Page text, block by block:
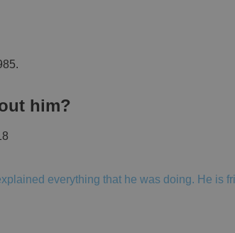
him?
everything that he was doing. He is